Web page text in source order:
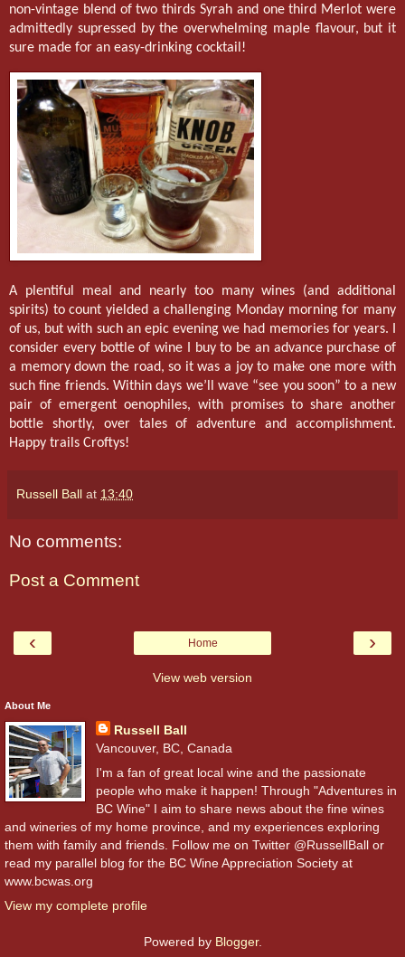
non-vintage blend of two thirds Syrah and one third Merlot were
admittedly supressed by the overwhelming maple flavour, but it
sure made for an easy-drinking cocktail!
A plentiful meal and nearly too many wines (and additional
spirits) to count yielded a challenging Monday morning for many
of us, but with such an epic evening we had memories for years. I
consider every bottle of wine I buy to be an advance purchase of
a memory down the road, so it was a joy to make one more with
such fine friends. Within days we’ll wave “see you soon” to a new
pair of emergent oenophiles, with promises to share another
bottle shortly, over tales of adventure and accomplishment.
Happy trails Croftys!
Russell Ball at 13:40
No comments:
Post a Comment
‹ ›
Home
View web version
About Me
Russell Ball
Vancouver, BC, Canada
I'm a fan of great local wine and the passionate
people who make it happen! Through "Adventures in
BC Wine" I aim to share news about the fine wines
and wineries of my home province, and my experiences exploring
them with family and friends. Follow me on Twitter @RussellBall or
read my parallel blog for the BC Wine Appreciation Society at
www.bcwas.org
View my complete profile
Powered by Blogger.